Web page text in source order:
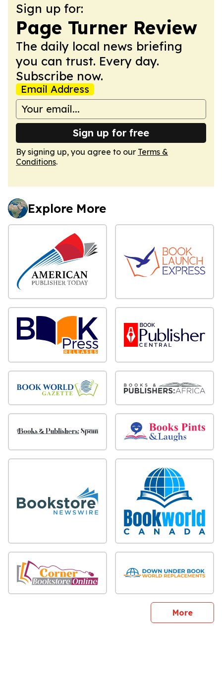
Sign up for:
Page Turner Review
The daily local news briefing
you can trust. Every day.
Subscribe now.
Email Address
Sign up for free
By signing up, you agree to our Terms &
Conditions.
Explore More
Moresites